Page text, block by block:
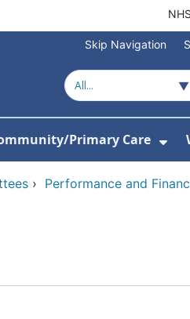
Skip Navigation
Primary Care
› Performance and